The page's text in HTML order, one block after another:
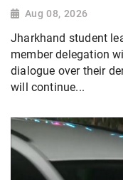
Aug 08, 2026
Jharkhand student
member delegation
dialogue over their
will continue...